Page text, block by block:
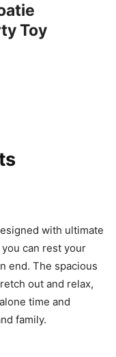
Toy
with ultimate
can rest your
end. The spacious
out and relax,
time and
family.